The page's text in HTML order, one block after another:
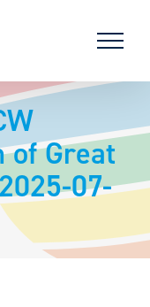
of Great
07-